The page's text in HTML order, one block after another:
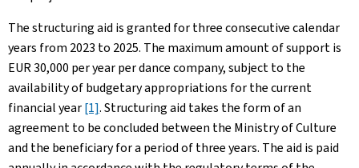
The structuring aid is granted for three consecutive calendar
years from 2023 to 2025. The maximum amount of support is
EUR 30,000 per year per dance company, subject to the
availability of budgetary appropriations for the current
financial year[1]. Structuring aid takes the form of an
agreement to be concluded between the Ministry of Culture
and the beneficiary for a period of three years. The aid is paid